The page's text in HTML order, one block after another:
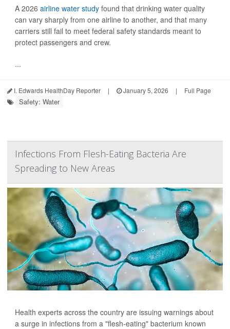
A 2026 airline water study found that drinking water quality
can vary sharply from one airline to another, and that many
carriers still fail to meet federal safety standards meant to
protect passengers and crew.
...
I. Edwards HealthDay Reporter | January 5, 2026 | Full Page
Safety: Water
Infections From Flesh-Eating Bacteria Are
Spreading to New Areas
Health experts across the country are issuing warnings about
a surge in infections from a "flesh-eating" bacterium known